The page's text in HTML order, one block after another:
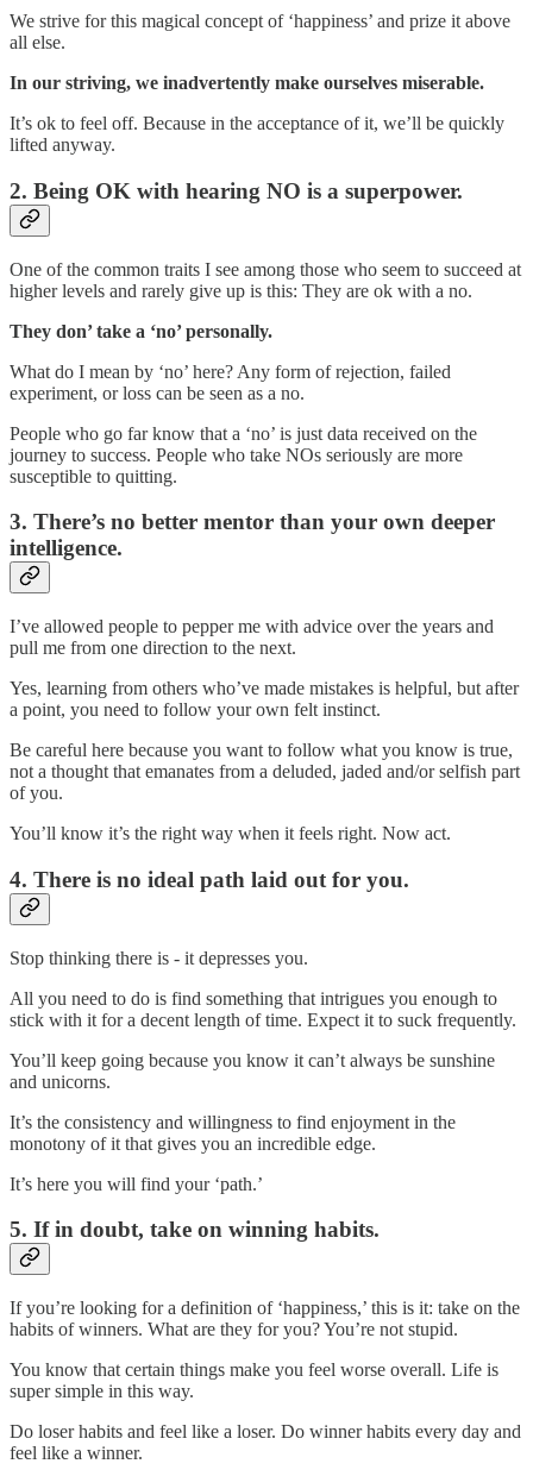
We strive for this magical concept of ‘happiness’ and prize it above
all else.
In our striving, we inadvertently make ourselves miserable.
It’s ok to feel off. Because in the acceptance of it, we’ll be quickly
lifted anyway.
2. Being OK with hearing NO is a superpower.
One of the common traits I see among those who seem to succeed at
higher levels and rarely give up is this: They are ok with a no.
They don’ take a ‘no’ personally.
What do I mean by ‘no’ here? Any form of rejection, failed
experiment, or loss can be seen as a no.
People who go far know that a ‘no’ is just data received on the
journey to success. People who take NOs seriously are more
susceptible to quitting.
3. There’s no better mentor than your own deeper
intelligence.
I’ve allowed people to pepper me with advice over the years and
pull me from one direction to the next.
Yes, learning from others who’ve made mistakes is helpful, but after
a point, you need to follow your own felt instinct.
Be careful here because you want to follow what you know is true,
not a thought that emanates from a deluded, jaded and/or selfish part
of you.
You’ll know it’s the right way when it feels right. Now act.
4. There is no ideal path laid out for you.
Stop thinking there is - it depresses you.
All you need to do is find something that intrigues you enough to
stick with it for a decent length of time. Expect it to suck frequently.
You’ll keep going because you know it can’t always be sunshine
and unicorns.
It’s the consistency and willingness to find enjoyment in the
monotony of it that gives you an incredible edge.
It’s here you will find your ‘path.’
5. If in doubt, take on winning habits.
If you’re looking for a definition of ‘happiness,’ this is it: take on the
habits of winners. What are they for you? You’re not stupid.
You know that certain things make you feel worse overall. Life is
super simple in this way.
Do loser habits and feel like a loser. Do winner habits every day and
feel like a winner.